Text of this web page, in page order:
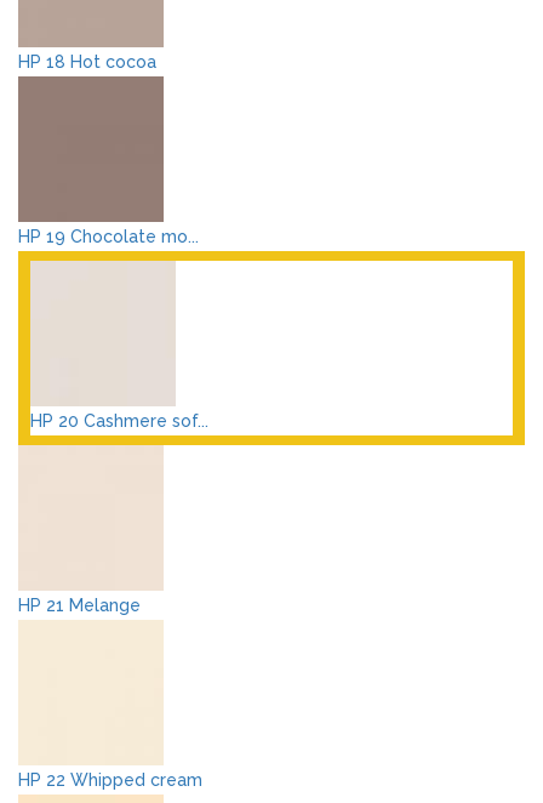
HP 18 Hot cocoa
HP 19 Chocolate mo...
HP 20 Cashmere sof...
HP 21 Melange
HP 22 Whipped cream